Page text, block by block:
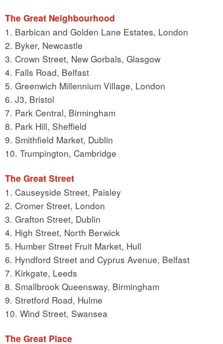
The Great Neighbourhood
1. Barbican and Golden Lane Estates, London
2. Byker, Newcastle
3. Crown Street, New Gorbals, Glasgow
4. Falls Road, Belfast
5. Greenwich Millennium Village, London
6. J3, Bristol
7. Park Central, Birmingham
8. Park Hill, Sheffield
9. Smithfield Market, Dublin
10. Trumpington, Cambridge
The Great Street
1. Causeyside Street, Paisley
2. Cromer Street, London
3. Grafton Street, Dublin
4. High Street, North Berwick
5. Humber Street Fruit Market, Hull
6. Hyndford Street and Cyprus Avenue, Belfast
7. Kirkgate, Leeds
8. Smallbrook Queensway, Birmingham
9. Stretford Road, Hulme
10. Wind Street, Swansea
The Great Place